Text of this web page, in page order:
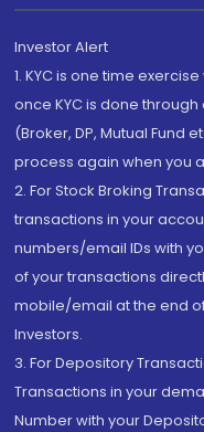
Investor Alert
1. KYC is one time
once KYC is done
(Broker, DP, Mutual Fund
process again when you
2. For Stock Broking
transactions in your
numbers/email IDs with
of your transactions
mobile/email at the end
Investors.
3. For Depository
Transactions in your
Number with your